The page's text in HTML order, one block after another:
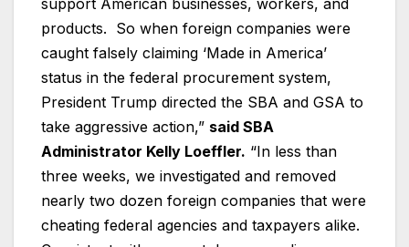
products. So when foreign companies were
caught falsely claiming ‘Made in America’
status in the federal procurement system,
President Trump directed the SBA and GSA to
take aggressive action,” said SBA
Administrator Kelly Loeffler. “In less than
three weeks, we investigated and removed
nearly two dozen foreign companies that were
cheating federal agencies and taxpayers alike.